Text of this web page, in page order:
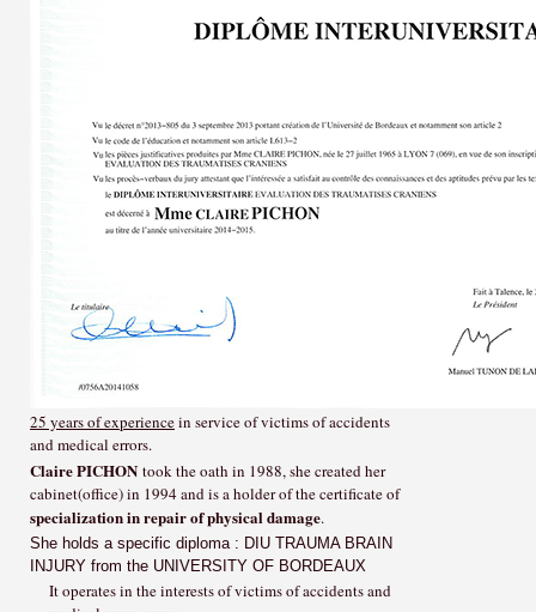
25 years of experiencein service of victims of accidents
and medical errors.
Claire PICHON took the oath in 1988, she created her
cabinet(office) in 1994 and is a holder of the certificate of
specialization in repair of physical damage.
She holds a specific diploma : DIU TRAUMA BRAIN
INJURY from the UNIVERSITY OF BORDEAUX
It operates in the interests of victims of accidents and